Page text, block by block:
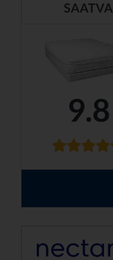
SAATVA
9.8